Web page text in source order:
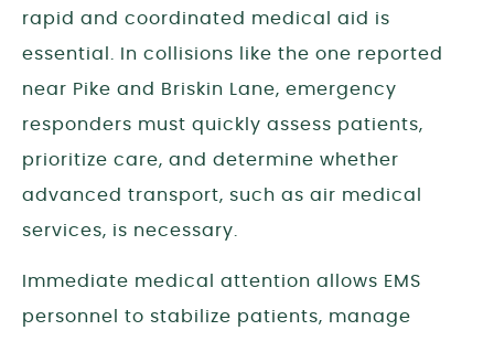
rapid and coordinated medical aid is
essential. In collisions like the one reported
near Pike and Briskin Lane, emergency
responders must quickly assess patients,
prioritize care, and determine whether
advanced transport, such as air medical
services, is necessary.
Immediate medical attention allows EMS
personnel to stabilize patients, manage